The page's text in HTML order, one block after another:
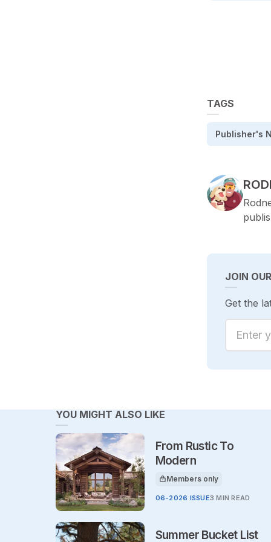
TAGS
Publisher's
JOIN
Get the
Enter
YOU MIGHT ALSO LIKE
From Rustic To
Modern
This article is for
Members only
06-2026 ISSUE3 MIN READ
Summer Bucket List